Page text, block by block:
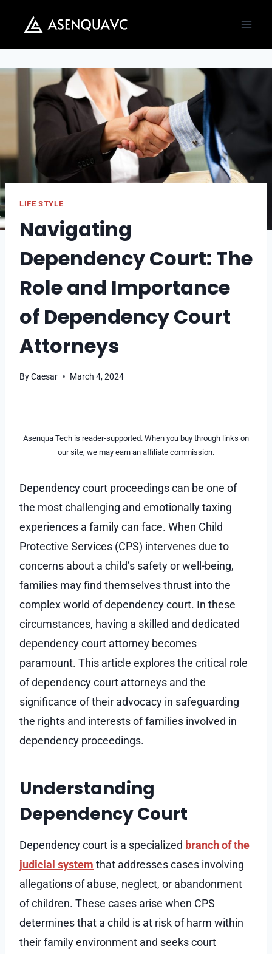
content
LIFE STYLE
Navigating
Dependency Court: The
Role and Importance
of Dependency Court
Attorneys
ByCaesar March 4, 2024
Asenqua Tech is reader-supported. When you buy through links on
our site, we may earn an affiliate commission.
Dependency court proceedings can be one of
the most challenging and emotionally taxing
experiences a family can face. When Child
Protective Services (CPS) intervenes due to
concerns about a child’s safety or well-being,
families may find themselves thrust into the
complex world of dependency court. In these
circumstances, having a skilled and dedicated
dependency court attorney becomes
paramount. This article explores the critical role
of dependency court attorneys and the
significance of their advocacy in safeguarding
the rights and interests of families involved in
dependency proceedings.
Understanding
Dependency Court
Dependency court is a specialized branch of the
judicial system that addresses cases involving
allegations of abuse, neglect, or abandonment
of children. These cases arise when CPS
determines that a child is at risk of harm within
their family environment and seeks court